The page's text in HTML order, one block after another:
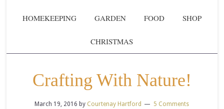
HOMEKEEPING GARDEN FOOD SHOP
CHRISTMAS
Crafting With Nature!
March 19, 2016 by Courtenay Hartford 5 Comments